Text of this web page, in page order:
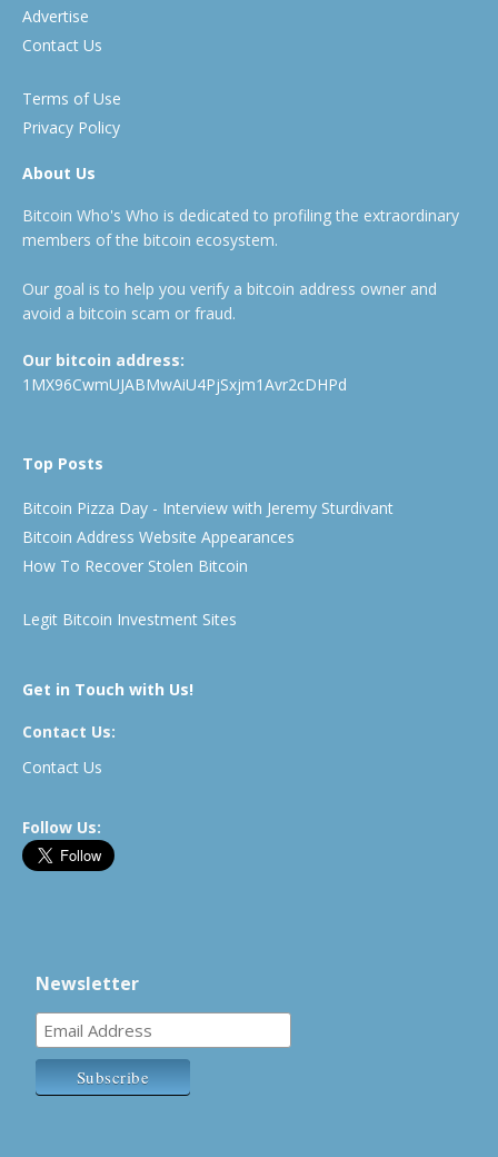
Advertise
Contact Us
Terms of Use
Privacy Policy
About Us
Bitcoin Who's Who is dedicated to profiling the extraordinary
members of the bitcoin ecosystem.
Our goal is to help you verify a bitcoin address owner and
avoid a bitcoin scam or fraud.
Our bitcoin address:
1MX96CwmUJABMwAiU4PjSxjm1Avr2cDHPd
Top Posts
Bitcoin Pizza Day - Interview with Jeremy Sturdivant
Bitcoin Address Website Appearances
How To Recover Stolen Bitcoin
Legit Bitcoin Investment Sites
Get in Touch with Us!
Contact Us:
Contact Us
Follow Us:
Newsletter